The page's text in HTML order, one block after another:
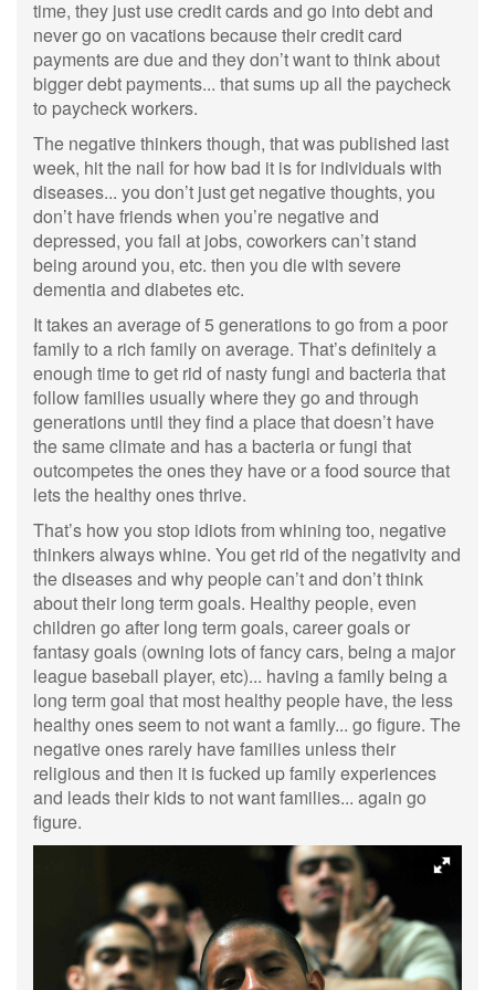
time, they just use credit cards and go into debt and
never go on vacations because their credit card
payments are due and they don’t want to think about
bigger debt payments... that sums up all the paycheck
to paycheck workers.
The negative thinkers though, that was published last
week, hit the nail for how bad it is for individuals with
diseases... you don’t just get negative thoughts, you
don’t have friends when you’re negative and
depressed, you fail at jobs, coworkers can’t stand
being around you, etc. then you die with severe
dementia and diabetes etc.
It takes an average of 5 generations to go from a poor
family to a rich family on average. That’s definitely a
enough time to get rid of nasty fungi and bacteria that
follow families usually where they go and through
generations until they find a place that doesn’t have
the same climate and has a bacteria or fungi that
outcompetes the ones they have or a food source that
lets the healthy ones thrive.
That’s how you stop idiots from whining too, negative
thinkers always whine. You get rid of the negativity and
the diseases and why people can’t and don’t think
about their long term goals. Healthy people, even
children go after long term goals, career goals or
fantasy goals (owning lots of fancy cars, being a major
league baseball player, etc)... having a family being a
long term goal that most healthy people have, the less
healthy ones seem to not want a family... go figure. The
negative ones rarely have families unless their
religious and then it is fucked up family experiences
and leads their kids to not want families... again go
figure.